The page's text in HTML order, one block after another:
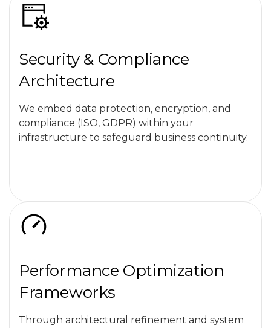
Security & Compliance
Architecture
We embed data protection, encryption, and
compliance (ISO, GDPR) within your
infrastructure to safeguard business continuity.
Performance Optimization
Frameworks
Through architectural refinement and system